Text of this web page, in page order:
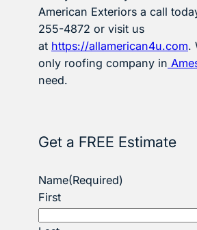
American Exteriors a call
255-4872 or visit us
at https://allamerican4u.com.
only roofing company in
need.
Get a FREE Estimate
Name(Required)
First